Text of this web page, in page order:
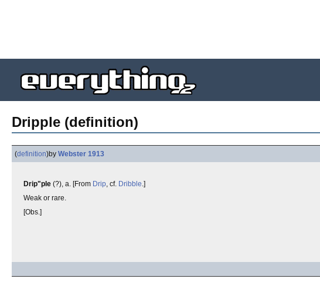
Dripple (definition)
(definition)by Webster 1913
Drip"ple (?), a. [From Drip, cf. Dribble.]
Weak or rare.
[Obs.]